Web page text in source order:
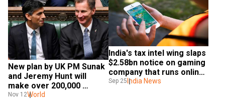
New plan by UK PM Sunak
and Jeremy Hunt will
make over 200,000
Britishers pay tax
Nov 12World
India's tax intel wing slaps
$2.58bn notice on gaming
company that runs online
rummy
Sep 25 India News